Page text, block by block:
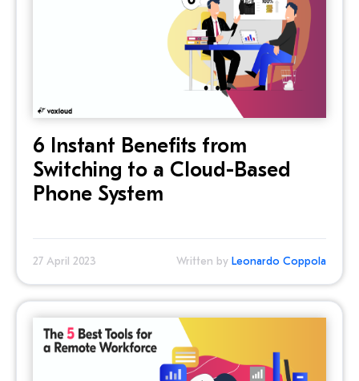
6 Instant Benefits from
Switching to a Cloud-Based
Phone System
27 April 2023 Written by Leonardo Coppola